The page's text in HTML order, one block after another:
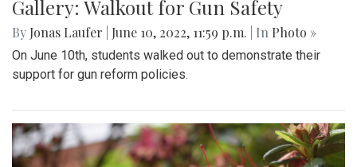
Gallery: Walkout for Gun Safety
By Jonas Laufer June 10, 2022, 11:59 p.m. | In Photo »
On June 10th, students walked out to demonstrate their
support for gun reform policies.